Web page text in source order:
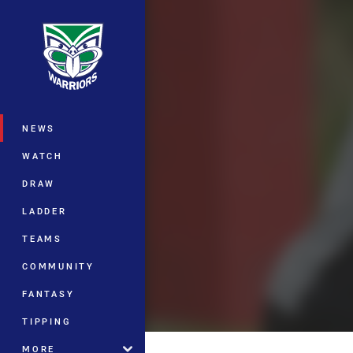
Main
NEWS
WATCH
DRAW
LADDER
TEAMS
COMMUNITY
FANTASY
TIPPING
MORE